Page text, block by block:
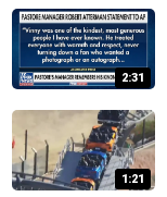
2:31
1:21